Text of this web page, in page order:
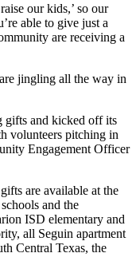
our kids,’ so our
able to give just a
are receiving a
jingling all the way in
gifts and kicked off its
volunteers pitching in
Engagement Officer
are available at the
and the
ISD elementary and
all Seguin apartment
Central Texas, the